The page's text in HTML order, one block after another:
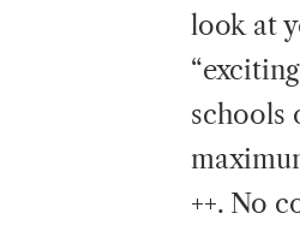
look at
schools
++. No